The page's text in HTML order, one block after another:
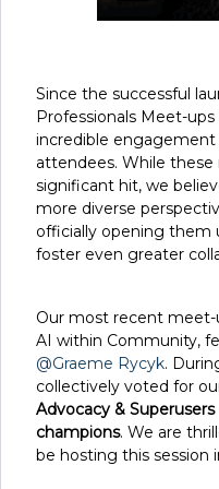
Since the successful
Professionals Meet-
incredible
attendees. While
significant hit, we
more diverse
officially opening them
foster even greater
Our most recent meet-
AI within Community,
@Graeme Rycyk.
collectively voted for
Advocacy &
champions. We are
be hosting this session